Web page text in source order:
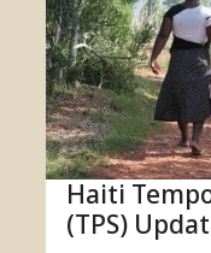
Haiti
(TPS)